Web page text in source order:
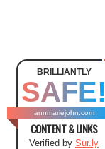
BRILLIANTLY
SAFE!
annmariejohn.com
CONTENT & LINKS
Verified by Sur.ly